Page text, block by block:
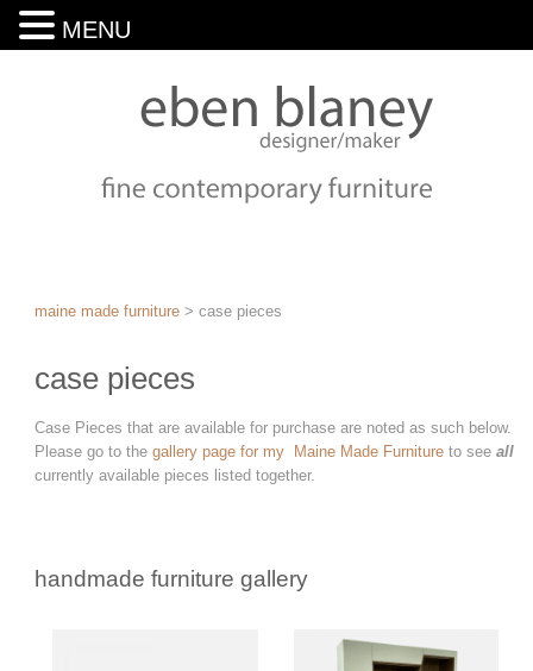
maine made furniture >case pieces
case pieces
Case Pieces that are available for purchase are noted as such below.
Please go to thegallery page for my Maine Made Furniture to seeall
currently available pieces listed together.
handmade furniture gallery
MENU